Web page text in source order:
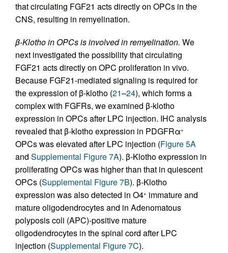
that circulating FGF21 acts directly on OPCs in the
CNS, resulting in remyelination.
β-Klotho in OPCs is involved in remyelination. We
next investigated the possibility that circulating
FGF21 acts directly on OPC proliferation in vivo.
Because FGF21-mediated signaling is required for
the expression of β-klotho (21–24), which forms a
complex with FGFRs, we examined β-klotho
expression in OPCs after LPC injection. IHC analysis
revealed that β-klotho expression in PDGFRα+
OPCs was elevated after LPC injection (Figure 5A
and Supplemental Figure 7A). β-Klotho expression in
proliferating OPCs was higher than that in quiescent
OPCs (Supplemental Figure 7B). β-Klotho
expression was also detected in O4+ immature and
mature oligodendrocytes and in Adenomatous
polyposis coli (APC)-positive mature
oligodendrocytes in the spinal cord after LPC
injection (Supplemental Figure 7C).